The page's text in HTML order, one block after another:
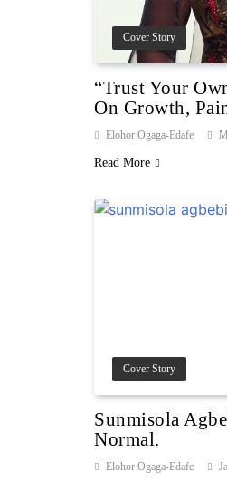
Cover Story
“Trust Your
On Growth,
Elohor Ogaga-Edafe
Read More
Cover Story
Sunmisola
Normal.
Elohor Ogaga-Edafe